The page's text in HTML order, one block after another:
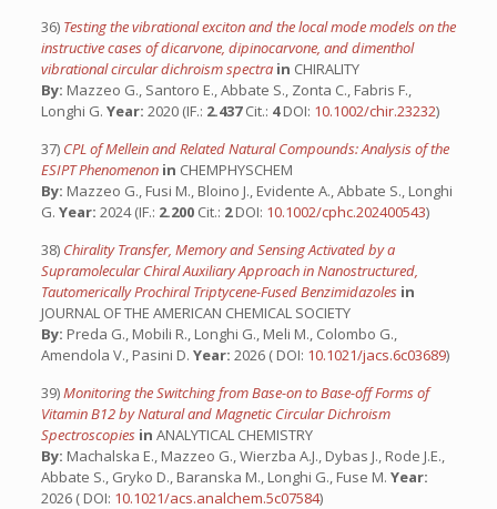
36) Testing the vibrational exciton and the local mode models on the
instructive cases of dicarvone, dipinocarvone, and dimenthol
vibrational circular dichroism spectra in CHIRALITY
By: Mazzeo G., Santoro E., Abbate S., Zonta C., Fabris F.,
Longhi G. Year: 2020 (IF.: 2.437Cit.: 4DOI: 10.1002/chir.23232)
37) CPL of Mellein and Related Natural Compounds: Analysis of the
ESIPT Phenomenon in CHEMPHYSCHEM
By: Mazzeo G., Fusi M., Bloino J., Evidente A., Abbate S., Longhi
G. Year: 2024 (IF.: 2.200 Cit.: 2DOI: 10.1002/cphc.202400543)
38) Chirality Transfer, Memory and Sensing Activated by a
Supramolecular Chiral Auxiliary Approach in Nanostructured,
Tautomerically Prochiral Triptycene-Fused Benzimidazoles in
JOURNAL OF THE AMERICAN CHEMICAL SOCIETY
By: Preda G., Mobili R., Longhi G., Meli M., Colombo G.,
Amendola V., Pasini D. Year: 2026 ( DOI: 10.1021/jacs.6c03689)
39)Monitoring the Switching from Base-on to Base-off Forms of
Vitamin B12 by Natural and Magnetic Circular Dichroism
Spectroscopies in ANALYTICAL CHEMISTRY
By: Machalska E., Mazzeo G., Wierzba A.J., Dybas J., Rode J.E.,
Abbate S., Gryko D., Baranska M., Longhi G., Fuse M. Year:
2026 ( DOI: 10.1021/acs.analchem.5c07584)